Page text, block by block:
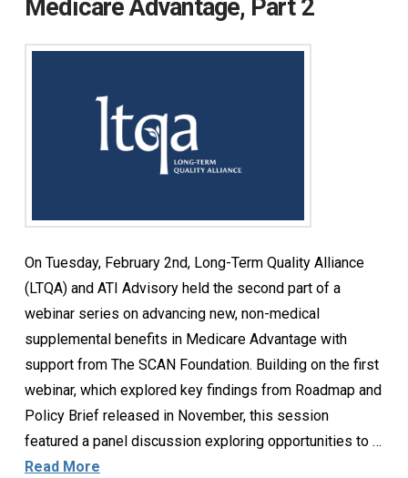
Medicare Advantage, Part 2
On Tuesday, February 2nd, Long-Term Quality Alliance
(LTQA) and ATI Advisory held the second part of a
webinar series on advancing new, non-medical
supplemental benefits in Medicare Advantage with
support from The SCAN Foundation. Building on the first
webinar, which explored key findings from Roadmap and
Policy Brief released in November, this session
featured a panel discussion exploring opportunities to …
Read More